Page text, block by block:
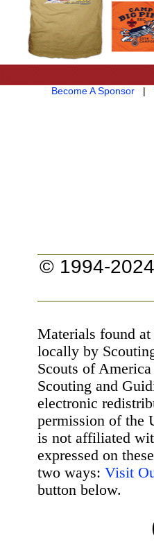
Become A Sponsor|
© 1994-
Materials found at
locally by
Scouts of
Scouting and
electronic
permission of the
is not affiliated
expressed on
two ways: Visit
button below.